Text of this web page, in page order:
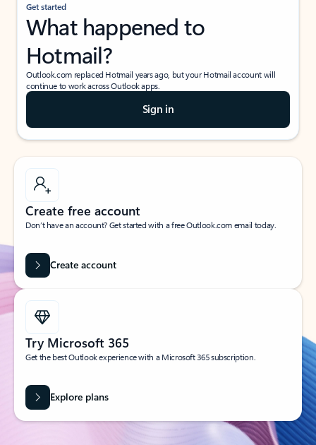
Get started
What happened to
Hotmail?
Outlook.com replaced Hotmail years ago, but your Hotmail account will
continue to work across Outlook apps.
Sign in
Create free account
Don’t have an account? Get started with a free Outlook.com email today.
Create account
Try Microsoft 365
Get the best Outlook experience with a Microsoft 365 subscription.
Explore plans